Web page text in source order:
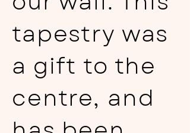
tapestry was
a gift to the
centre, and